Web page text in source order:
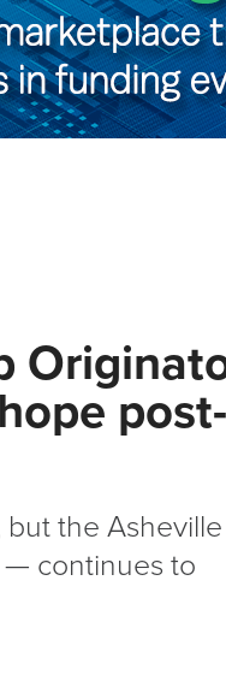
post-
the
continues to